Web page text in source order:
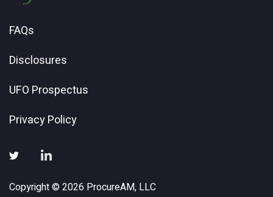
FAQs
Disclosures
UFO Prospectus
Privacy Policy
Copyright © 2026 ProcureAM, LLC